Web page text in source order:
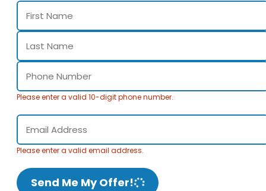
Please enter a valid 10-digit phone number.
Please enter a valid email address.
Send Me My Offer!